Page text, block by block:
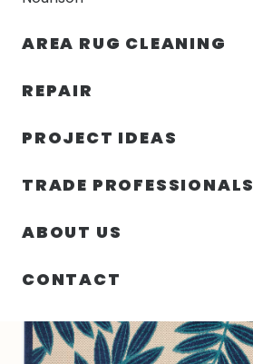
AREA RUG CLEANING
REPAIR
PROJECT IDEAS
TRADE PROFESSIONALS
ABOUT US
CONTACT